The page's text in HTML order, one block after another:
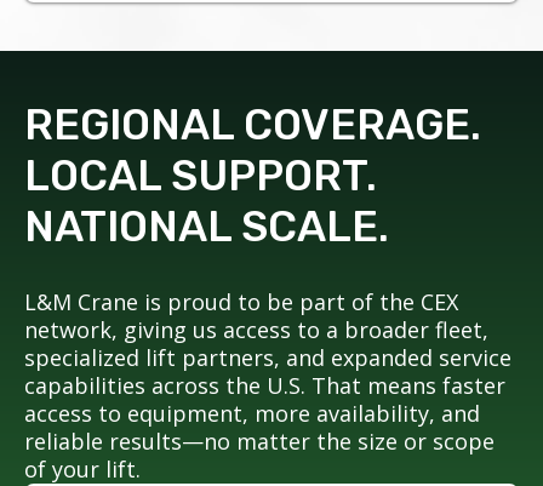
REGIONAL COVERAGE.
LOCAL SUPPORT.
NATIONAL SCALE.
L&M Crane is proud to be part of the CEX
network, giving us access to a broader fleet,
specialized lift partners, and expanded service
capabilities across the U.S. That means faster
access to equipment, more availability, and
reliable results—no matter the size or scope
of your lift.